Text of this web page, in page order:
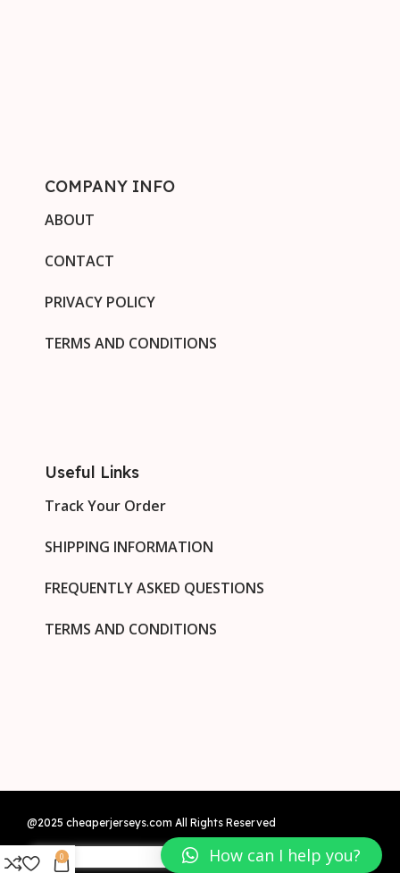
COMPANY INFO
ABOUT
CONTACT
PRIVACY POLICY
TERMS AND CONDITIONS
Useful Links
Track Your Order
SHIPPING INFORMATION
FREQUENTLY ASKED QUESTIONS
TERMS AND CONDITIONS
@2025 cheaperjerseys.com All Rights Reserved
0 How can I help you?